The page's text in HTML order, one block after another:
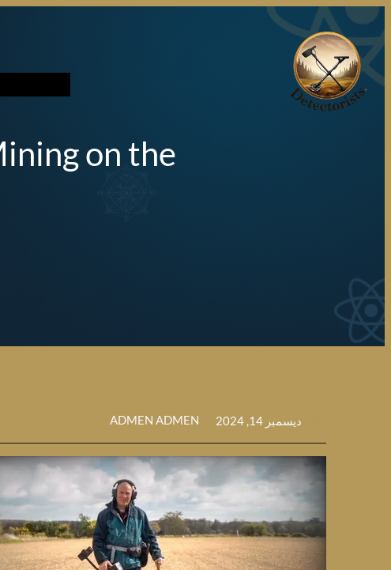
تخطى
إلى
المحتوى
on the
ديسمبر 14, 2024 ADMEN ADMEN